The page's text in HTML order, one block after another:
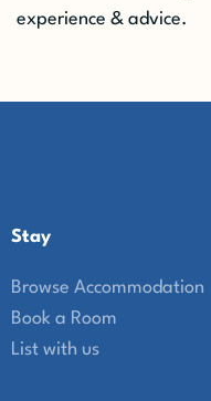
experience & advice.
Stay
Browse Accommodation
Book a Room
List with us